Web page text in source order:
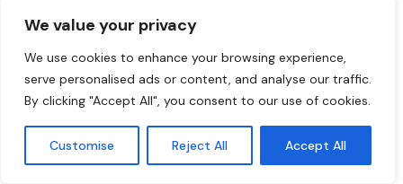
We value your privacy
We use cookies to enhance your browsing experience,
serve personalised ads or content, and analyse our traffic.
By clicking "Accept All", you consent to our use of cookies.
Customise Reject All Accept All